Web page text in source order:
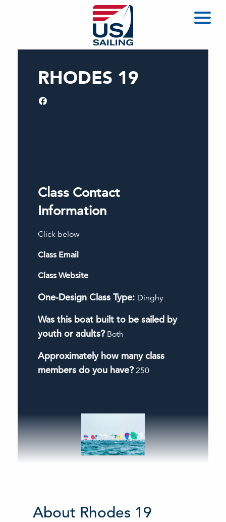
RHODES 19
Class Contact
Information
Click below
Class Email
Class Website
One-Design Class Type: Dinghy
Was this boat built to be sailed by
youth or adults? Both
Approximately how many class
members do you have? 250
About Rhodes 19